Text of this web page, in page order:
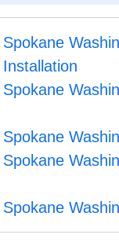
Spokane
Installation
Spokane
Spokane
Spokane
Spokane